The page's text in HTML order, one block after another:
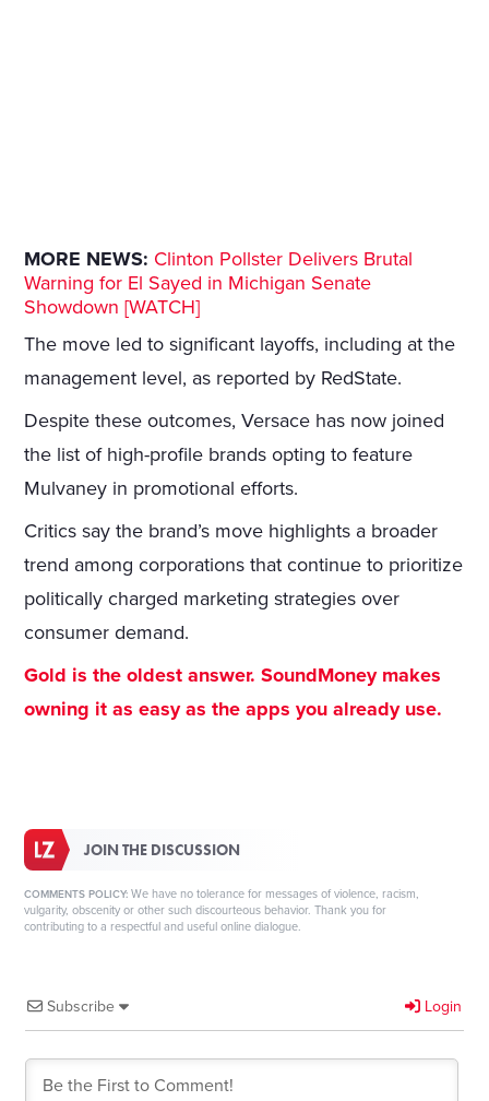
MORE NEWS: Clinton Pollster Delivers Brutal
Warning for El Sayed in Michigan Senate
Showdown [WATCH]
The move led to significant layoffs, including at the
management level, as reported by RedState.
Despite these outcomes, Versace has now joined
the list of high-profile brands opting to feature
Mulvaney in promotional efforts.
Critics say the brand’s move highlights a broader
trend among corporations that continue to prioritize
politically charged marketing strategies over
consumer demand.
Gold is the oldest answer. SoundMoney makes
owning it as easy as the apps you already use.
JOIN THE DISCUSSION
COMMENTS POLICY: We have no tolerance for messages of violence, racism,
vulgarity, obscenity or other such discourteous behavior. Thank you for
contributing to a respectful and useful online dialogue.
Subscribe Login